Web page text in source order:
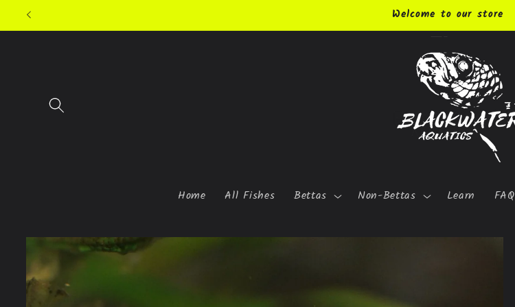
Skip to
content
Welcome to our store
Home All Fishes Bettas Non-Bettas Learn FAQ
Skip to
product